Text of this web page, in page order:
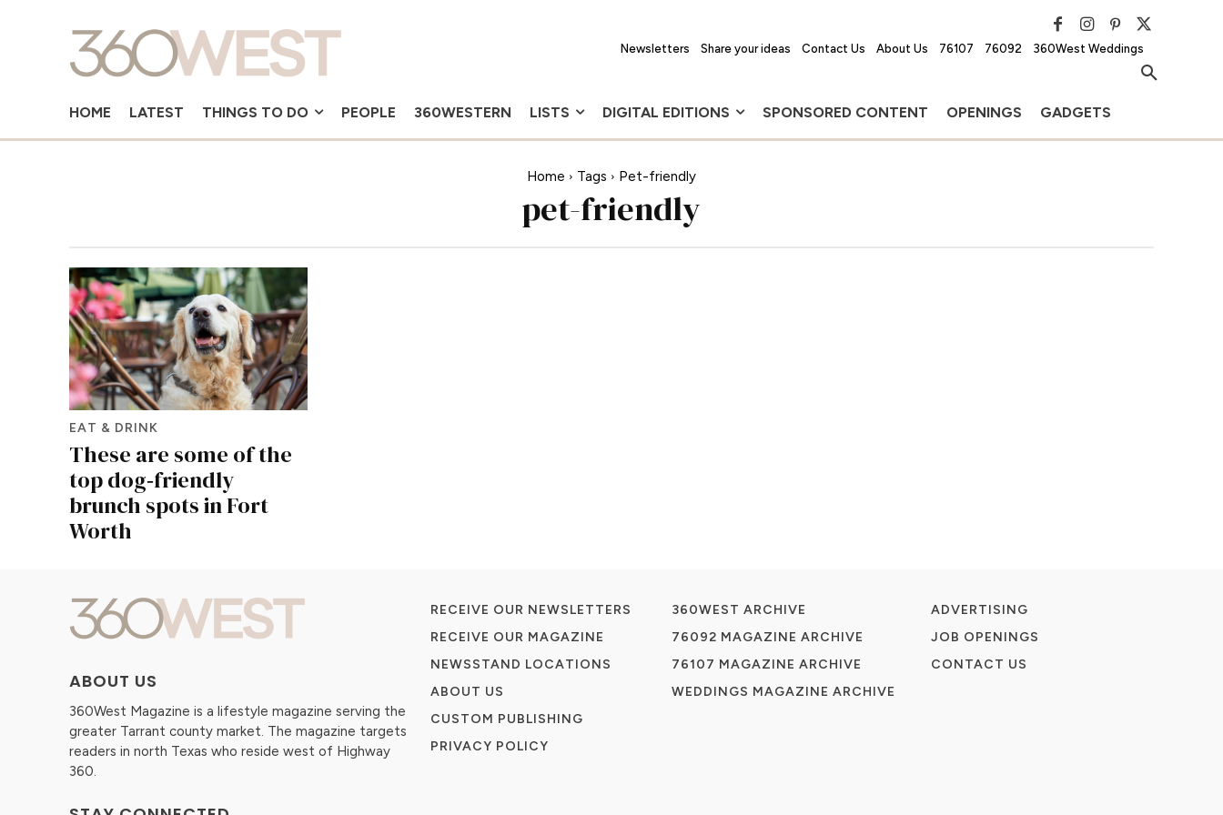
Newsletters Share your ideas Contact Us About Us 76107 76092 360West Weddings
HOME LATEST THINGS TO DO PEOPLE 360WESTERN LISTS DIGITAL EDITIONS SPONSORED CONTENT OPENINGS GADGETS
Home Tags Pet-friendly
pet-friendly
EAT & DRINK
These are some of the
top dog‑friendly
brunch spots in Fort
Worth
ABOUT US
360West Magazine is a lifestyle magazine serving the
greater Tarrant county market. The magazine targets
readers in north Texas who reside west of Highway
360.
RECEIVE OUR NEWSLETTERS
RECEIVE OUR MAGAZINE
NEWSSTAND LOCATIONS
ABOUT US
CUSTOM PUBLISHING
PRIVACY POLICY
360WEST ARCHIVE
76092 MAGAZINE ARCHIVE
76107 MAGAZINE ARCHIVE
WEDDINGS MAGAZINE ARCHIVE
ADVERTISING
JOB OPENINGS
CONTACT US